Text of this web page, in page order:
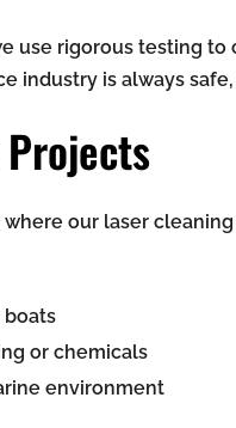
use rigorous testing
industry is always
our laser
boats
or chemicals
environment